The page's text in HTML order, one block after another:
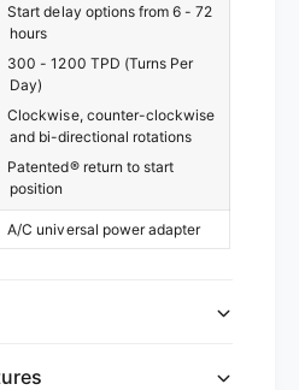
Start delay options from 6 - 72
hours
300 - 1200 TPD (Turns Per
Day)
Clockwise, counter-clockwise
and bi-directional rotations
Patented® return to start
position
A/C universal power adapter